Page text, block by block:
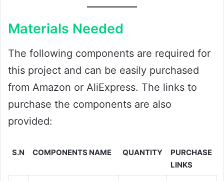
Materials Needed
The following components are required for
this project and can be easily purchased
from Amazon or AliExpress. The links to
purchase the components are also
provided:
S.N COMPONENTS NAME QUANTITY
PURCHASE
LINKS